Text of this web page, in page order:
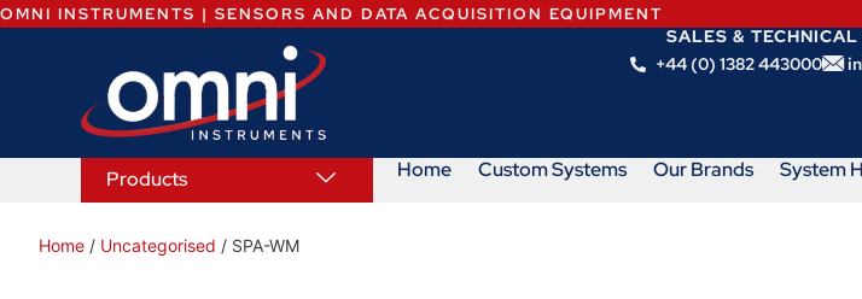
OMNI INSTRUMENTS | SENSORS AND DATA ACQUISITION EQUIPMENT
SALES &
+44 (0) 1382 443000
Products Home Custom Systems Our Brands System
Home / Uncategorised / SPA-WM